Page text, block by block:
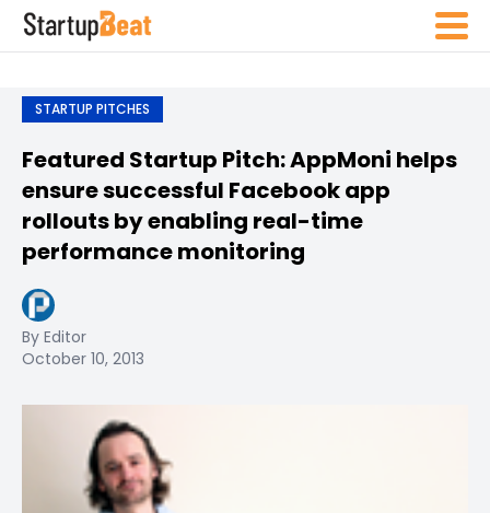
STARTUP PITCHES
Featured Startup Pitch: AppMoni helps
ensure successful Facebook app
rollouts by enabling real-time
performance monitoring
By Editor
October 10, 2013